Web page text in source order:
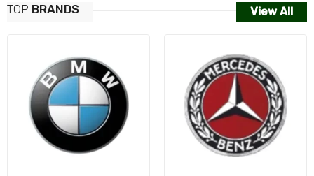
TOP BRANDS View All
AUDI